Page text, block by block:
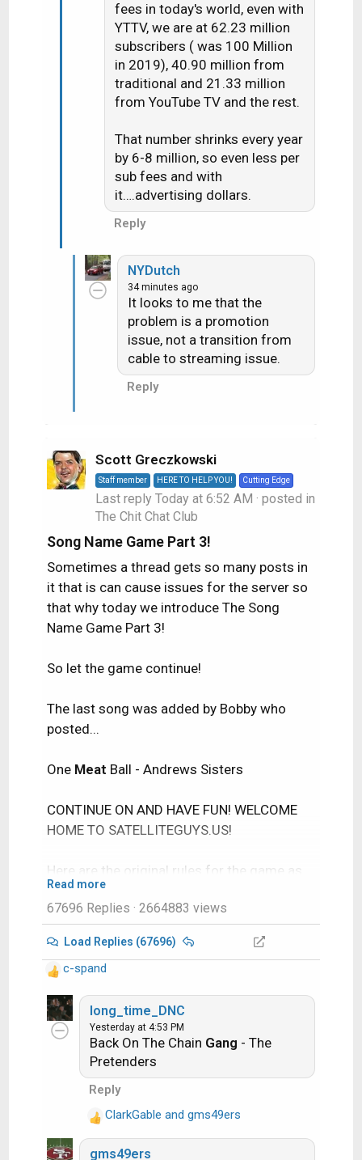
fees in today's world, even with
YTTV, we are at 62.23 million
subscribers ( was 100 Million
in 2019), 40.90 million from
traditional and 21.33 million
from YouTube TV and the rest.
That number shrinks every year
by 6-8 million, so even less per
sub fees and with
it….advertising dollars.
Reply
NYDutch
34 minutes ago
It looks to me that the
problem is a promotion
issue, not a transition from
cable to streaming issue.
Reply
Scott Greczkowski
Staff member HERE TO HELP YOU! Cutting Edge
Last reply Today at 6:52 AM · posted in
The Chit Chat Club
Song Name Game Part 3!
Sometimes a thread gets so many posts in
it that is can cause issues for the server so
that why today we introduce The Song
Name Game Part 3!
So let the game continue!
The last song was added by Bobby who
posted...
One Meat Ball - Andrews Sisters
CONTINUE ON AND HAVE FUN! WELCOME
HOME TO SATELLITEGUYS.US!
Here are the original rules for the game as
posted by WebbyDude back in 2006.
http://www.satelliteguys.us/threads/686
Just name a song title and the band who
performed it. The next person does the
same thing, but needs to list a song title or
band name which includes a word from the
previous entry. Pick songs from any genre.
Example:
Read more
67696 Replies · 2664883 views
Load Replies (67696)
R
e
a
c
c-spand
long_time_DNC
Yesterday at 4:53 PM
Back On The Chain Gang - The
Pretenders
Reply
R
e
a
ClarkGable and gms49ers
gms49ers